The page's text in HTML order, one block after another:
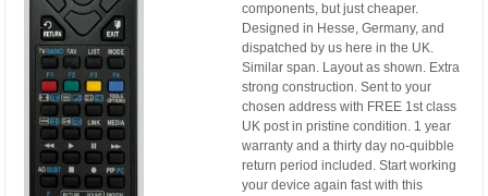
components, but just cheaper.
Designed in Hesse, Germany, and
dispatched by us here in the UK.
Similar span. Layout as shown. Extra
strong construction. Sent to your
chosen address with FREE 1st class
UK post in pristine condition. 1 year
warranty and a thirty day no-quibble
return period included. Start working
your device again fast with this